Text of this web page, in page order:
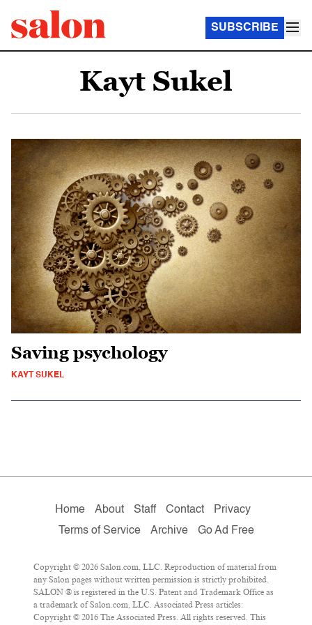
SUBSCRIBE
Kayt Sukel
Saving psychology
KAYT SUKEL
Home About Staff Contact
Privacy
Terms of Service
Archive Go Ad Free
Copyright © 2026 Salon.com, LLC. Reproduction of material from
any Salon pages without written permission is strictly prohibited.
SALON ® is registered in the U.S. Patent and Trademark Office as
a trademark of Salon.com, LLC. Associated Press articles:
Copyright © 2016 The Associated Press. All rights reserved. This